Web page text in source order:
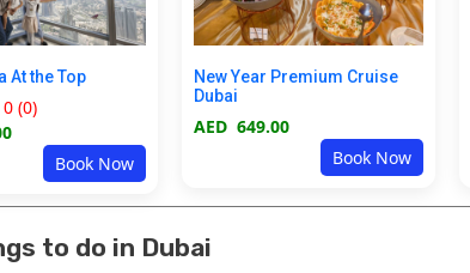
At the Top
0 (0)
Book Now
New Year Premium Cruise
Dubai
AED 649.00
Book Now
to do in Dubai